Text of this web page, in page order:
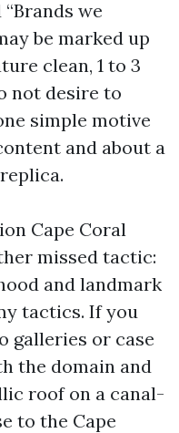
we
be marked up
clean, 1 to 3
not desire to
simple motive
and about a
Cape Coral
missed tactic:
and landmark
tactics. If you
galleries or case
the domain and
roof on a canal-
to the Cape